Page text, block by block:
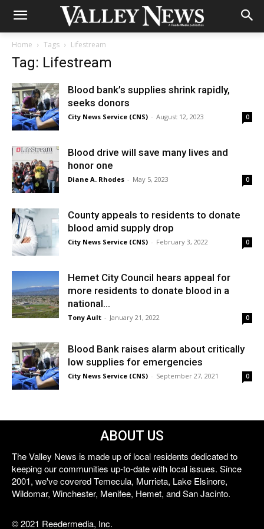
Home Tags Lifestream
Tag: Lifestream
Blood bank’s supplies shrink rapidly,
seeks donors
City News Service (CNS) - August 12, 2023 0
Blood drive will save many lives and
honor one
Diane A. Rhodes - May 5, 2023 0
County appeals to residents to donate
blood amid supply drop
City News Service (CNS) - February 3, 2022 0
Hemet City Council hears appeal for
more residents to donate blood in a
national...
Tony Ault - January 21, 2022 0
Blood Bank raises alarm about critically
low supplies for emergencies
City News Service (CNS) - September 27, 2021 0
ABOUT US
The Valley News is made up of local residents dedicated to
keeping our communities up-to-date with local issues. Since
2001, we've covered Temecula, Murrieta, Lake Elsinore,
Wildomar, Winchester, Menifee, Hemet, and San Jacinto.
© 2021 Reedermedia, Inc.